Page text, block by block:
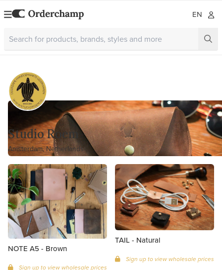
EN
Studio Roem
Amsterdam, Netherlands
NOTE A5 - Brown
Sign up to view wholesale prices
TAIL - Natural
Sign up to view wholesale prices